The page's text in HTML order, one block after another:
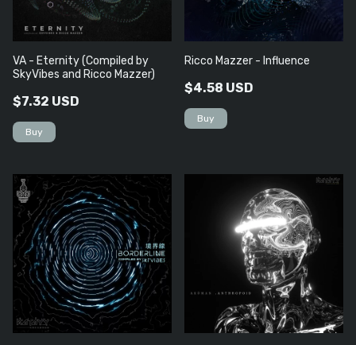
VA - Eternity (Compiled by
SkyVibes and Ricco Mazzer)
$7.32 USD
Ricco Mazzer - Influence
$4.58 USD